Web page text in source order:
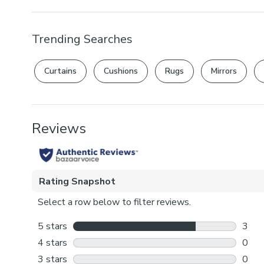
Trending Searches
Curtains Cushions Rugs Mirrors